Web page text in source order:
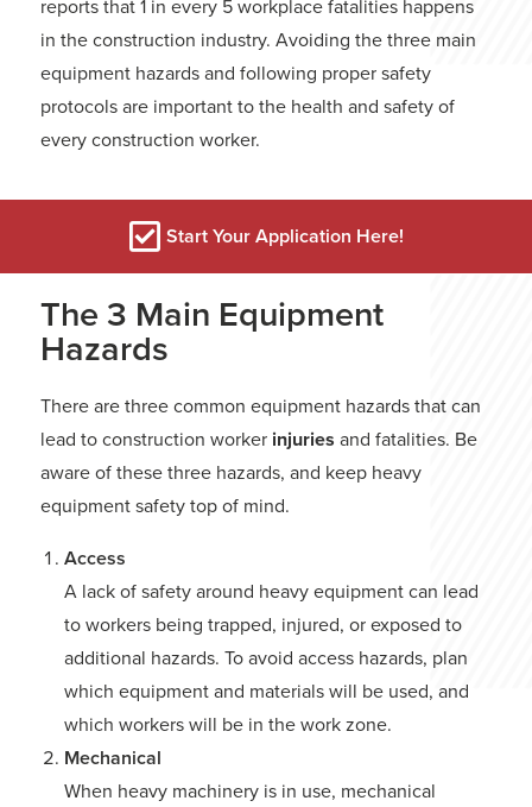
reports that 1 in every 5 workplace fatalities happens
in the construction industry. Avoiding the three main
equipment hazards and following proper safety
protocols are important to the health and safety of
every construction worker.
Start Your Application Here!
The 3 Main Equipment
Hazards
There are three common equipment hazards that can
lead to construction worker injuries and fatalities. Be
aware of these three hazards, and keep heavy
equipment safety top of mind.
Access
A lack of safety around heavy equipment can lead
to workers being trapped, injured, or exposed to
additional hazards. To avoid access hazards, plan
which equipment and materials will be used, and
which workers will be in the work zone.
Mechanical
When heavy machinery is in use, mechanical